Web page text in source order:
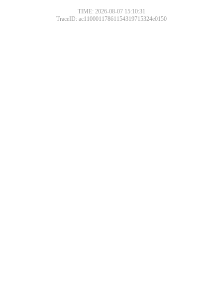
TIME: 2026-08-07 15:10:31
TraceID: ac11000117861154319715324e0150